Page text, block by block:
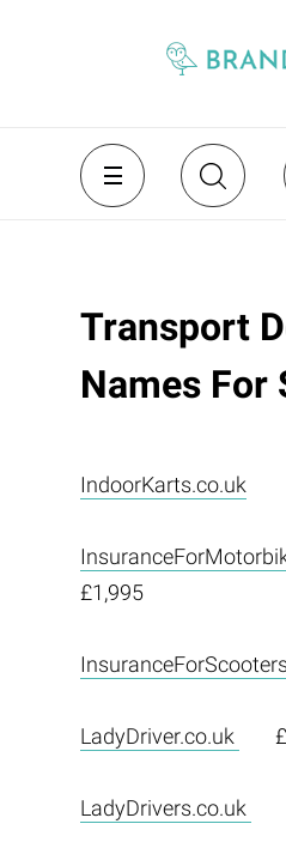
Transport
Names For
IndoorKarts.co.uk
£1,995
LadyDriver.co.uk
LadyDrivers.co.uk